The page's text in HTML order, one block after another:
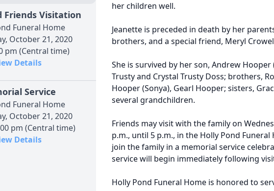
Friends Visitation
Funeral Home
October 21, 2020
pm (Central time)
Details
Service
Funeral Home
October 21, 2020
pm (Central time)
Details
her children well.
Jeanette is preceded in death by her
brothers, and a special friend, Meryl
She is survived by her son, Andrew
Trusty and Crystal Trusty Doss; brothers,
Hooper (Sonya), Gearl Hooper; sisters,
several grandchildren.
Friends may visit with the family on
p.m., until 5 p.m., in the Holly Pond
join the family in a memorial service
service will begin immediately following
Holly Pond Funeral Home is honored to